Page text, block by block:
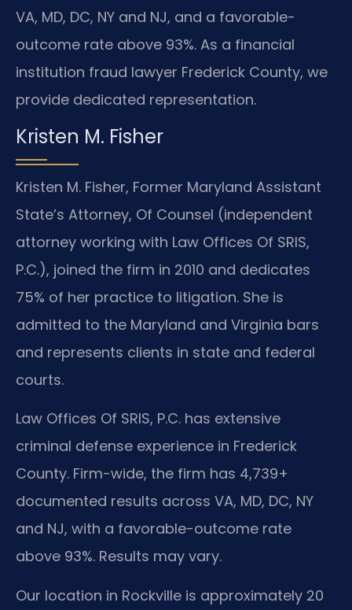
VA, MD, DC, NY and NJ, and a favorable-
outcome rate above 93%. As a financial
institution fraud lawyer Frederick County, we
provide dedicated representation.
Kristen M. Fisher
Kristen M. Fisher, Former Maryland Assistant
State’s Attorney, Of Counsel (independent
attorney working with Law Offices Of SRIS,
P.C.), joined the firm in 2010 and dedicates
75% of her practice to litigation. She is
admitted to the Maryland and Virginia bars
and represents clients in state and federal
courts.
Law Offices Of SRIS, P.C. has extensive
criminal defense experience in Frederick
County. Firm-wide, the firm has 4,739+
documented results across VA, MD, DC, NY
and NJ, with a favorable-outcome rate
above 93%. Results may vary.
Our location in Rockville is approximately 20